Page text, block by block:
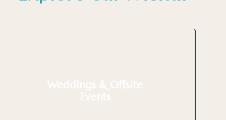
Weddings & Offsite
Events